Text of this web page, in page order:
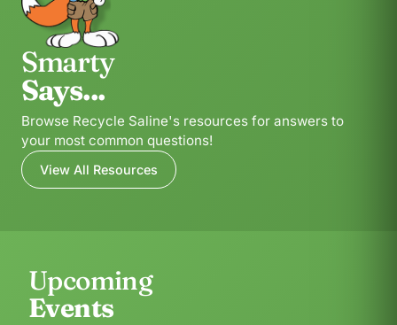
Smarty
Says...
Browse Recycle Saline's resources for answers to
your most common questions!
View All Resources
Upcoming
Events